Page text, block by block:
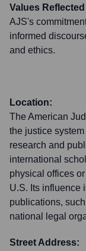
Values
AJS's
informed
and ethics.
Location:
The American
the justice
research and
international
physical offices
U.S. Its influence
publications,
national legal
Street Address: